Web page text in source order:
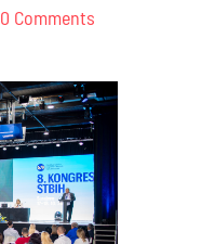
0 Commentson
Privredna
komora
Zeničko-
dobojskog
kantona
–
09.12.2025